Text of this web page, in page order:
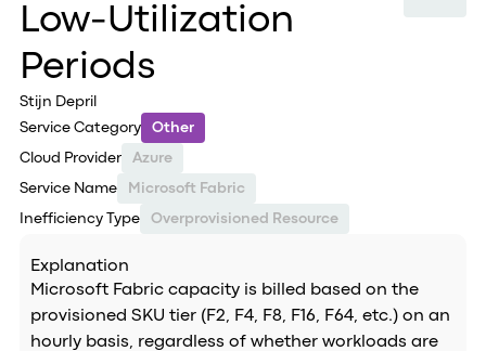
Low-Utilization
Periods
Stijn Depril
Service Category Other
Cloud Provider Azure
Service Name Microsoft Fabric
Inefficiency Type Overprovisioned Resource
Explanation
Microsoft Fabric capacity is billed based on the
provisioned SKU tier (F2, F4, F8, F16, F64, etc.) on an
hourly basis, regardless of whether workloads are